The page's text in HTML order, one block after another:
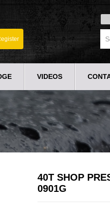
VIDEOS
40T SHOP
0901G